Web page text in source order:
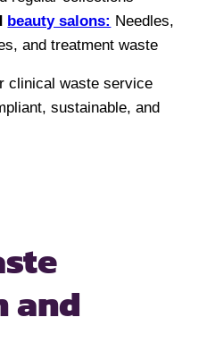
beauty salons: Needles,
and treatment waste
clinical waste service
sustainable, and
and